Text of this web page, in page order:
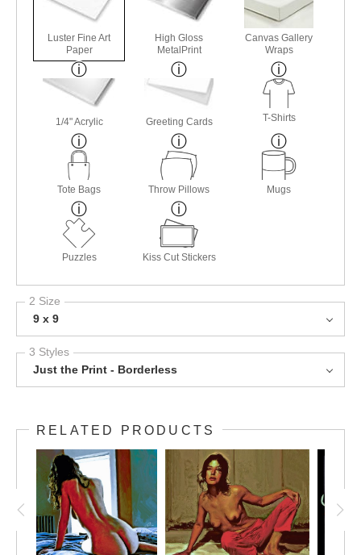
Luster Fine Art
Paper
High Gloss
MetalPrint
Canvas Gallery
Wraps
1/4" Acrylic Greeting Cards T-Shirts
Tote Bags Throw Pillows Mugs
Puzzles Kiss Cut Stickers
2 Size
9 x 9
3 Styles
Just the Print - Borderless
RELATED PRODUCTS